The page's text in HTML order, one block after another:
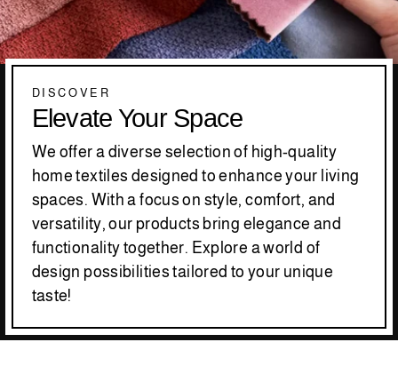
DISCOVER
Elevate Your Space
We offer a diverse selection of high-quality
home textiles designed to enhance your living
spaces. With a focus on style, comfort, and
versatility, our products bring elegance and
functionality together. Explore a world of
design possibilities tailored to your unique
taste!